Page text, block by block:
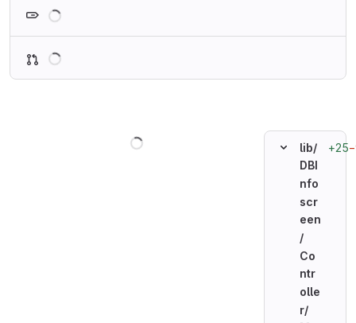
lib/
DBI
nfo
scr
een
/
Co
ntr
olle
r/
+25